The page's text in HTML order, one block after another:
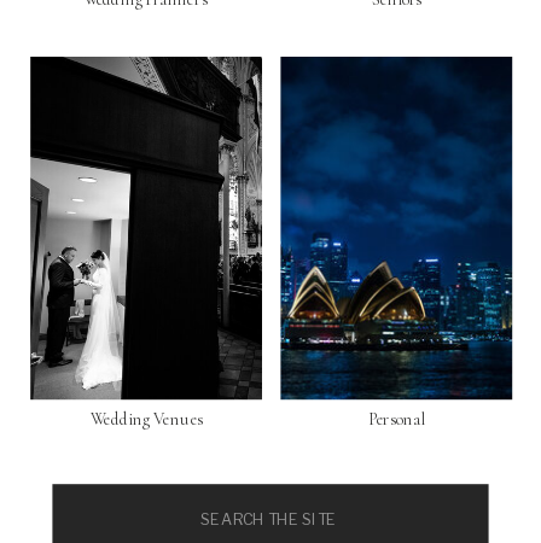
Personal
Wedding Venues